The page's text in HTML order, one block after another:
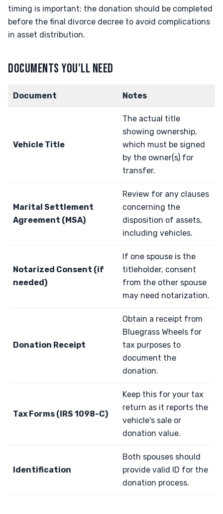
timing is important; the donation should be completed
before the final divorce decree to avoid complications
in asset distribution.
DOCUMENTS YOU'LL NEED
Document Notes
Vehicle Title
The actual title
showing ownership,
which must be signed
by the owner(s) for
transfer.
Marital Settlement
Agreement (MSA)
Review for any clauses
concerning the
disposition of assets,
including vehicles.
Notarized Consent (if
needed)
If one spouse is the
titleholder, consent
from the other spouse
may need notarization.
Donation Receipt
Obtain a receipt from
Bluegrass Wheels for
tax purposes to
document the
donation.
Tax Forms (IRS 1098-C)
Keep this for your tax
return as it reports the
vehicle's sale or
donation value.
Identification
Both spouses should
provide valid ID for the
donation process.